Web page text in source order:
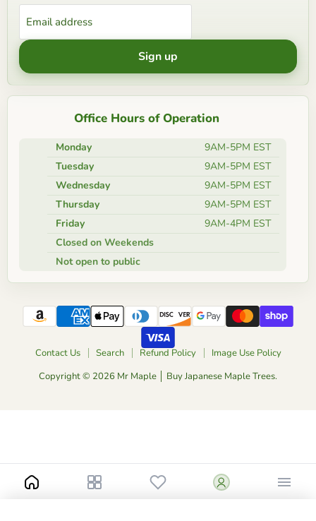
-
Email address
Sign up
Office Hours of Operation
Monday
9AM-5PM EST
Tuesday
9AM-5PM EST
Wednesday
9AM-5PM EST
Thursday
9AM-5PM EST
Friday
9AM-4PM EST
Closed on Weekends
Not open to public
Contact Us Search Refund Policy
Image Use Policy
Copyright © 2026 Mr Maple │ Buy Japanese Maple Trees.